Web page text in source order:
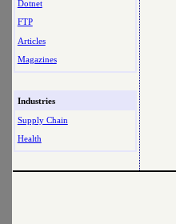
Dotnet
FTP
Articles
Magazines
Industries
Supply Chain
Health